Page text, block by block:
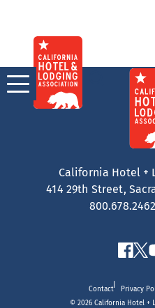
content
California Hotel +
414 29th Street,
800.678.2462
Contact Privacy
© 2026 California Hotel +